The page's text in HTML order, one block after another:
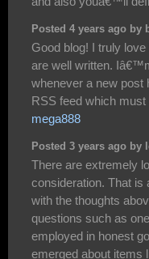
Posted 4 years ago by
Good blog! I truly
are well written.
whenever a new
RSS feed which
mega888
Posted 3 years ago by
There are extremely
consideration. That is
with the thoughts
questions such as
employed in honest
emerged about items